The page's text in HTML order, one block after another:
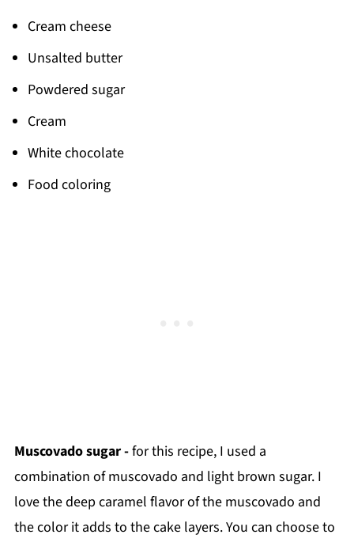
Cream cheese
Unsalted butter
Powdered sugar
Cream
White chocolate
Food coloring
Muscovado sugar -for this recipe, I used a
combination of muscovado and light brown sugar. I
love the deep caramel flavor of the muscovado and
the color it adds to the cake layers.You can choose to